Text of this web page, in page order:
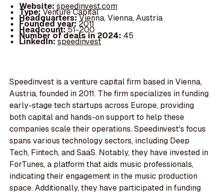
Website: speedinvest.com
Type:Venture Capital
Headquarters:Vienna, Vienna, Austria
Founded year: 2011
Headcount:51-200
Number of deals in 2024: 45
LinkedIn:speedinvest
Speedinvest is a venture capital firm based in Vienna,
Austria, founded in 2011. The firm specializes in funding
early-stage tech startups across Europe, providing
both capital and hands-on support to help these
companies scale their operations. Speedinvest's focus
spans various technology sectors, including Deep
Tech, Fintech, and SaaS. Notably, they have invested in
ForTunes, a platform that aids music professionals,
indicating their engagement in the music production
space. Additionally, they have participated in funding